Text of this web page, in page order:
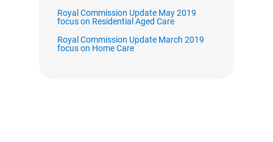
Royal Commission Update May 2019
focus on Residential Aged Care
Royal Commission Update March 2019
focus on Home Care